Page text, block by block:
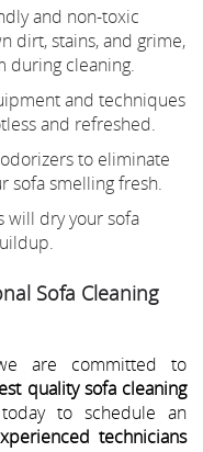
and non-toxic
dirt, stains, and grime,
during cleaning.
and techniques
and refreshed.
to eliminate
sofa smelling fresh.
will dry your sofa
Sofa Cleaning
are committed to
quality sofa cleaning
to schedule an
technicians